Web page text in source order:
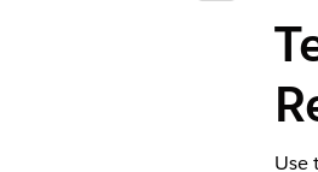
Use